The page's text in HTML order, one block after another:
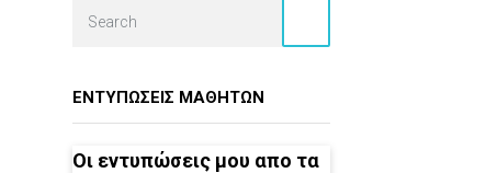
ΕΝΤΥΠΏΣΕΙΣ ΜΑΘΗΤΏΝ
Οι εντυπώσεις μου απο τα